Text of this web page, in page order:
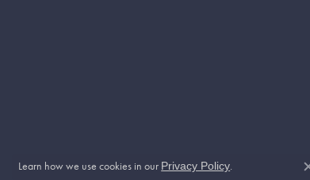
Learn how we use cookies in our Privacy Policy.